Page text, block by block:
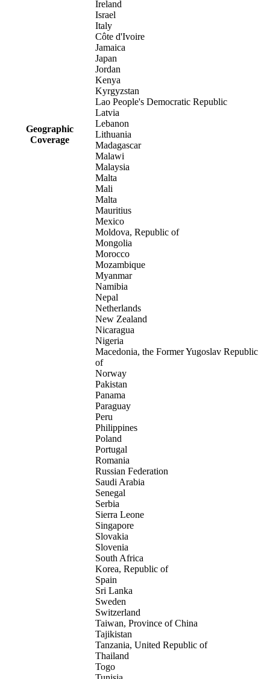
Geographic
Coverage
Ireland
Israel
Italy
Côte d'Ivoire
Jamaica
Japan
Jordan
Kenya
Kyrgyzstan
Lao People's Democratic Republic
Latvia
Lebanon
Lithuania
Madagascar
Malawi
Malaysia
Malta
Mali
Malta
Mauritius
Mexico
Moldova, Republic of
Mongolia
Morocco
Mozambique
Myanmar
Namibia
Nepal
Netherlands
New Zealand
Nicaragua
Nigeria
Macedonia, the Former Yugoslav Republic
of
Norway
Pakistan
Panama
Paraguay
Peru
Philippines
Poland
Portugal
Romania
Russian Federation
Saudi Arabia
Senegal
Serbia
Sierra Leone
Singapore
Slovakia
Slovenia
South Africa
Korea, Republic of
Spain
Sri Lanka
Sweden
Switzerland
Taiwan, Province of China
Tajikistan
Tanzania, United Republic of
Thailand
Togo